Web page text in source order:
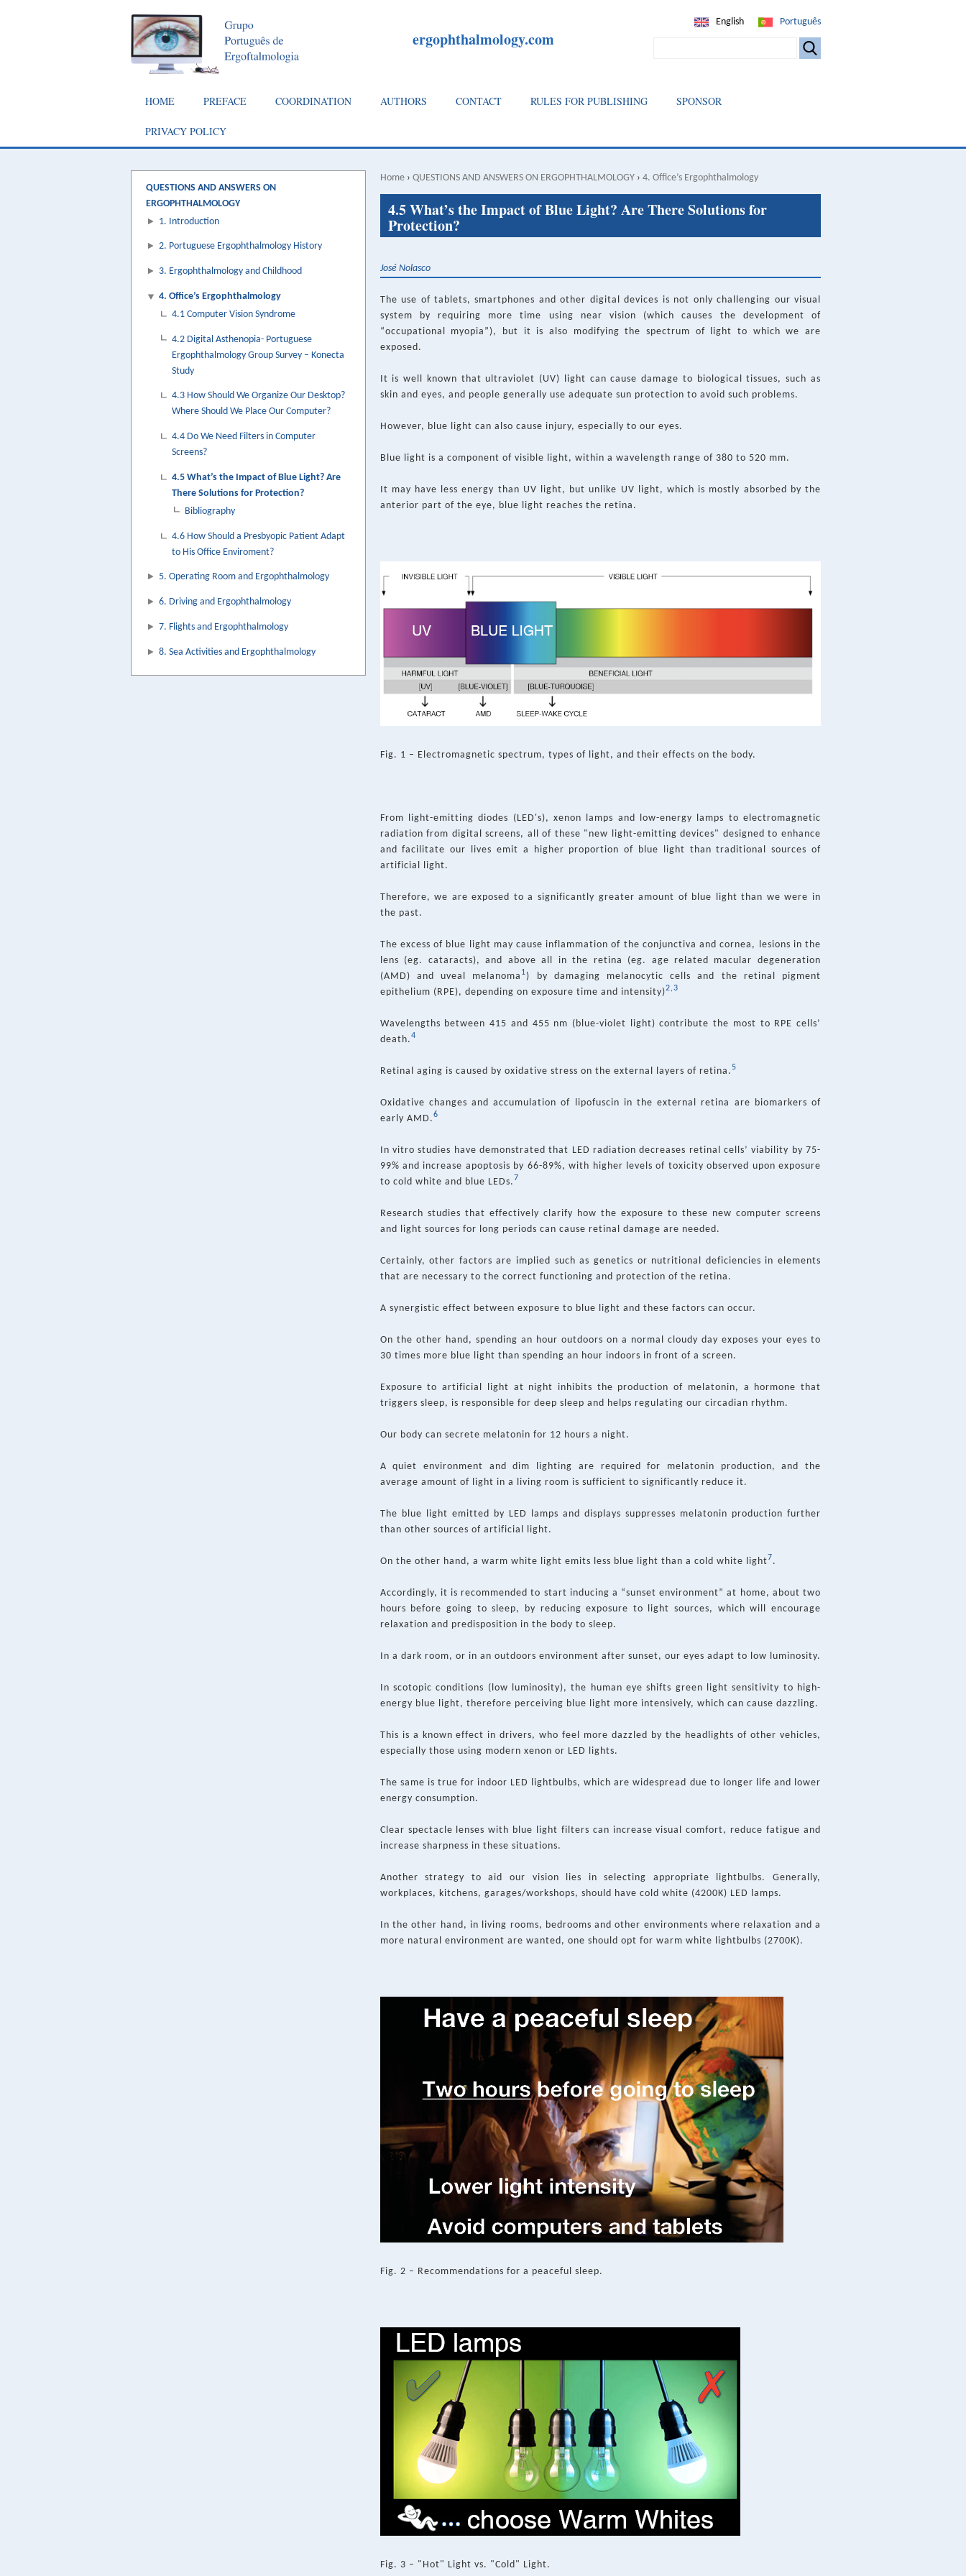
ergophthalmology.com
Main
HOME PREFACE COORDINATION AUTHORS CONTACT RULES FOR PUBLISHING SPONSOR
PRIVACY POLICY
English Português
Breadcrumb
Home› QUESTIONS AND ANSWERS ON ERGOPHTHALMOLOGY› 4. Office’s Ergophthalmology
Back
to
top
4.5 What’s the Impact of Blue Light? Are There Solutions for
Protection?
José Nolasco
The use of tablets, smartphones and other digital devices is not only challenging our visual
system by requiring more time using near vision (which causes the development of
“occupational myopia”), but it is also modifying the spectrum of light to which we are
exposed.
It is well known that ultraviolet (UV) light can cause damage to biological tissues, such as
skin and eyes, and people generally use adequate sun protection to avoid such problems.
However, blue light can also cause injury, especially to our eyes.
Blue light is a component of visible light, within a wavelength range of 380 to 520 mm.
It may have less energy than UV light, but unlike UV light, which is mostly absorbed by the
anterior part of the eye, blue light reaches the retina.
Fig. 1 – Electromagnetic spectrum, types of light, and their effects on the body.
From light-emitting diodes (LED's), xenon lamps and low-energy lamps to electromagnetic
radiation from digital screens, all of these "new light-emitting devices" designed to enhance
and facilitate our lives emit a higher proportion of blue light than traditional sources of
artificial light.
Therefore, we are exposed to a significantly greater amount of blue light than we were in
the past.
The excess of blue light may cause inflammation of the conjunctiva and cornea, lesions in the
lens (eg. cataracts), and above all in the retina (eg. age related macular degeneration
(AMD) and uveal melanoma 1) by damaging melanocytic cells and the retinal pigment
epithelium (RPE), depending on exposure time and intensity)2,3
Wavelengths between 415 and 455 nm (blue-violet light) contribute the most to RPE cells’
death.4
Retinal aging is caused by oxidative stress on the external layers of retina.5
Oxidative changes and accumulation of lipofuscin in the external retina are biomarkers of
early AMD.6
In vitro studies have demonstrated that LED radiation decreases retinal cells’ viability by 75-
99% and increase apoptosis by 66-89%, with higher levels of toxicity observed upon exposure
to cold white and blue LEDs. 7
Research studies that effectively clarify how the exposure to these new computer screens
and light sources for long periods can cause retinal damage are needed.
Certainly, other factors are implied such as genetics or nutritional deficiencies in elements
that are necessary to the correct functioning and protection of the retina.
A synergistic effect between exposure to blue light and these factors can occur.
On the other hand, spending an hour outdoors on a normal cloudy day exposes your eyes to
30 times more blue light than spending an hour indoors in front of a screen.
Exposure to artificial light at night inhibits the production of melatonin, a hormone that
triggers sleep, is responsible for deep sleep and helps regulating our circadian rhythm.
Our body can secrete melatonin for 12 hours a night.
A quiet environment and dim lighting are required for melatonin production, and the
average amount of light in a living room is sufficient to significantly reduce it.
The blue light emitted by LED lamps and displays suppresses melatonin production further
than other sources of artificial light.
On the other hand, a warm white light emits less blue light than a cold white light7.
Accordingly, it is recommended to start inducing a “sunset environment” at home, about two
hours before going to sleep, by reducing exposure to light sources, which will encourage
relaxation and predisposition in the body to sleep.
In a dark room, or in an outdoors environment after sunset, our eyes adapt to low luminosity.
In scotopic conditions (low luminosity), the human eye shifts green light sensitivity to high-
energy blue light, therefore perceiving blue light more intensively, which can cause dazzling.
This is a known effect in drivers, who feel more dazzled by the headlights of other vehicles,
especially those using modern xenon or LED lights.
The same is true for indoor LED lightbulbs, which are widespread due to longer life and lower
energy consumption.
Clear spectacle lenses with blue light filters can increase visual comfort, reduce fatigue and
increase sharpness in these situations.
Another strategy to aid our vision lies in selecting appropriate lightbulbs. Generally,
workplaces, kitchens, garages/workshops, should have cold white (4200K) LED lamps.
In the other hand, in living rooms, bedrooms and other environments where relaxation and a
more natural environment are wanted, one should opt for warm white lightbulbs (2700K).
Fig. 2 – Recommendations for a peaceful sleep.
Fig. 3 – "Hot" Light vs. "Cold" Light.
QUESTIONS AND ANSWERS ON
ERGOPHTHALMOLOGY
1. Introduction
2. Portuguese Ergophthalmology History
3. Ergophthalmology and Childhood
4. Office’s Ergophthalmology
4.1 Computer Vision Syndrome
4.2 Digital Asthenopia- Portuguese
Ergophthalmology Group Survey – Konecta
Study
4.3 How Should We Organize Our Desktop?
Where Should We Place Our Computer?
4.4 Do We Need Filters in Computer
Screens?
4.5 What’s the Impact of Blue Light? Are
There Solutions for Protection?
Bibliography
4.6 How Should a Presbyopic Patient Adapt
to His Office Enviroment?
5. Operating Room and Ergophthalmology
6. Driving and Ergophthalmology
7. Flights and Ergophthalmology
8. Sea Activities and Ergophthalmology